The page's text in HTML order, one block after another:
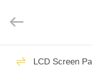
HOME
Rights
by
LCD Screen